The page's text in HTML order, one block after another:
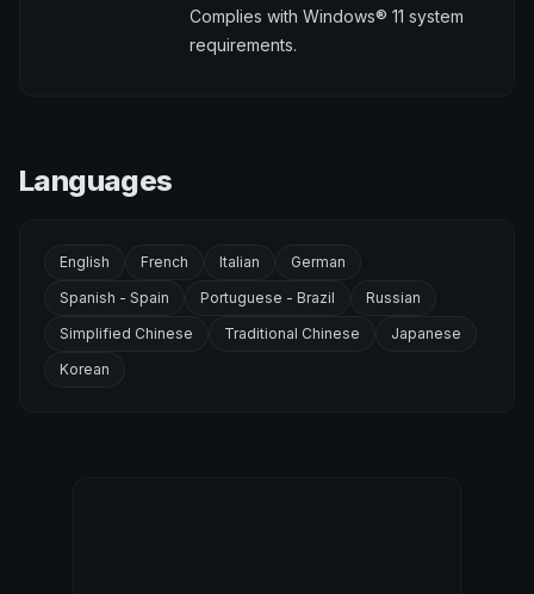
Complies with Windows® 11 system
requirements.
Languages
English French Italian
German
Spanish - Spain
Portuguese - Brazil
Russian
Simplified Chinese
Traditional Chinese
Japanese
Korean